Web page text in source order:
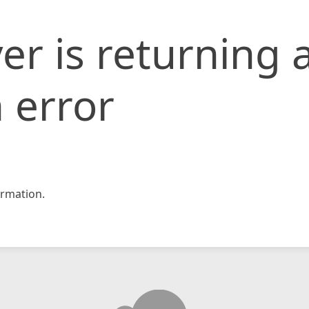
is returning
error